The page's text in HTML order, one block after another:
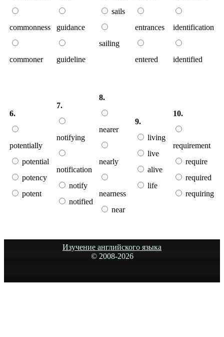
commonness
commoner
guidance
guideline
sails
sailing
entrances
entered
identification
identified
6.
potentially
potential
potency
potent
7.
notifying
notification
notify
notified
8.
nearer
nearly
nearness
near
9.
living
live
alive
life
10.
requirement
require
required
requiring
Изучение английского языка
© 2008-2026